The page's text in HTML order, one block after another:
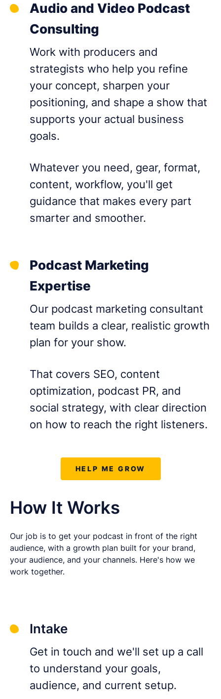
Audio and Video Podcast
Consulting
Work with producers and
strategists who help you refine
your concept, sharpen your
positioning, and shape a show that
supports your actual business
goals.
Whatever you need, gear, format,
content, workflow, you'll get
guidance that makes every part
smarter and smoother.
Podcast Marketing
Expertise
Our podcast marketing consultant
team builds a clear, realistic growth
plan for your show.
That covers SEO, content
optimization, podcast PR, and
social strategy, with clear direction
on how to reach the right listeners.
HELP ME GROW
How It Works
Our job is to get your podcast in front of the right
audience, with a growth plan built for your brand,
your audience, and your channels. Here's how we
work together.
Intake
Get in touch and we'll set up a call
to understand your goals,
audience, and current setup.